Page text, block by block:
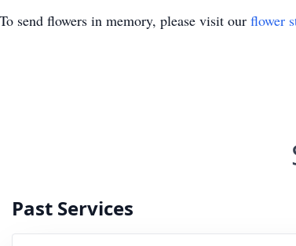
To send flowers in memory, please visit our flower
Past Services